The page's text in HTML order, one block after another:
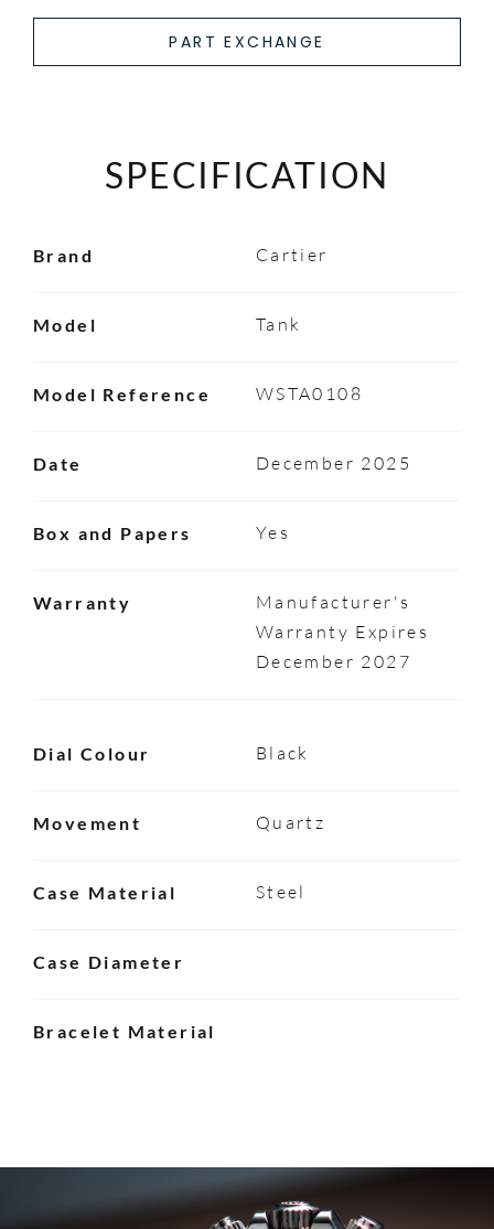
PART EXCHANGE
SPECIFICATION
Brand Cartier
Model Tank
Model Reference WSTA0108
Date December 2025
Box and Papers Yes
Warranty
Manufacturer's
Warranty Expires
December 2027
Dial Colour Black
Movement Quartz
Case Material Steel
Case Diameter
Bracelet Material